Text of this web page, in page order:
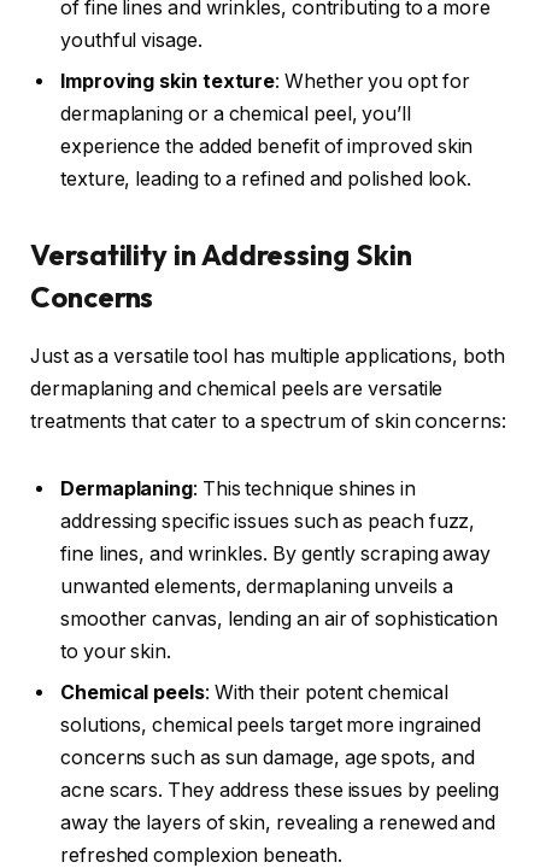
of fine lines and wrinkles, contributing to a more
youthful visage.
Improving skin texture: Whether you opt for
dermaplaning or a chemical peel, you’ll
experience the added benefit of improved skin
texture, leading to a refined and polished look.
Versatility in Addressing Skin
Concerns
Just as a versatile tool has multiple applications, both
dermaplaning and chemical peels are versatile
treatments that cater to a spectrum of skin concerns:
Dermaplaning: This technique shines in
addressing specific issues such as peach fuzz,
fine lines, and wrinkles. By gently scraping away
unwanted elements, dermaplaning unveils a
smoother canvas, lending an air of sophistication
to your skin.
Chemical peels: With their potent chemical
solutions, chemical peels target more ingrained
concerns such as sun damage, age spots, and
acne scars. They address these issues by peeling
away the layers of skin, revealing a renewed and
refreshed complexion beneath.